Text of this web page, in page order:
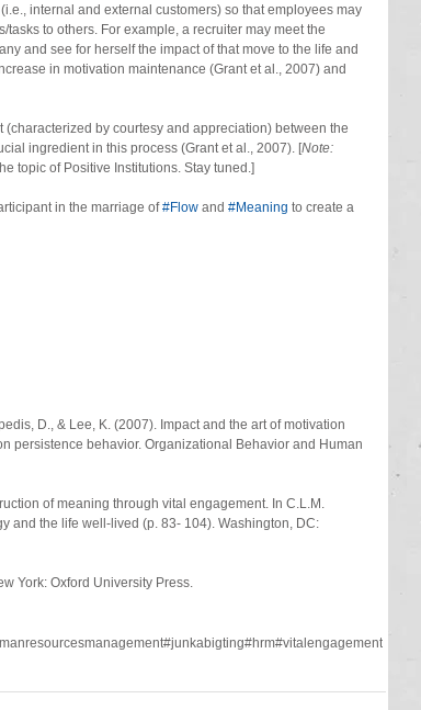
internal and external customers) so that employees may
to others. For example, a recruiter may meet the
and see for herself the impact of that move to the life and
in motivation maintenance (Grant et al., 2007) and
by courtesy and appreciation) between the
ingredient in this process (Grant et al., 2007). [Note:
topic of Positive Institutions. Stay tuned.]
in the marriage of #Flow and #Meaning to create a
D., & Lee, K. (2007). Impact and the art of motivation
persistence behavior. Organizational Behavior and Human
of meaning through vital engagement. In C.L.M.
and the life well-lived (p. 83- 104). Washington, DC:
York: Oxford University Press.
#junkabigting#hrm#vitalengagement